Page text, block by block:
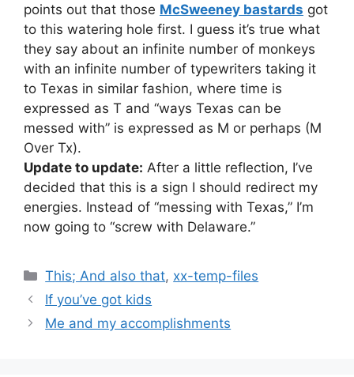
points out that those McSweeney bastards got
to this watering hole first. I guess it’s true what
they say about an infinite number of monkeys
with an infinite number of typewriters taking it
to Texas in similar fashion, where time is
expressed as T and “ways Texas can be
messed with” is expressed as M or perhaps (M
Over Tx).
Update to update: After a little reflection, I’ve
decided that this is a sign I should redirect my
energies. Instead of “messing with Texas,” I’m
now going to “screw with Delaware.”
Categories
This; And also that, xx-temp-files
If you’ve got kids
Me and my accomplishments